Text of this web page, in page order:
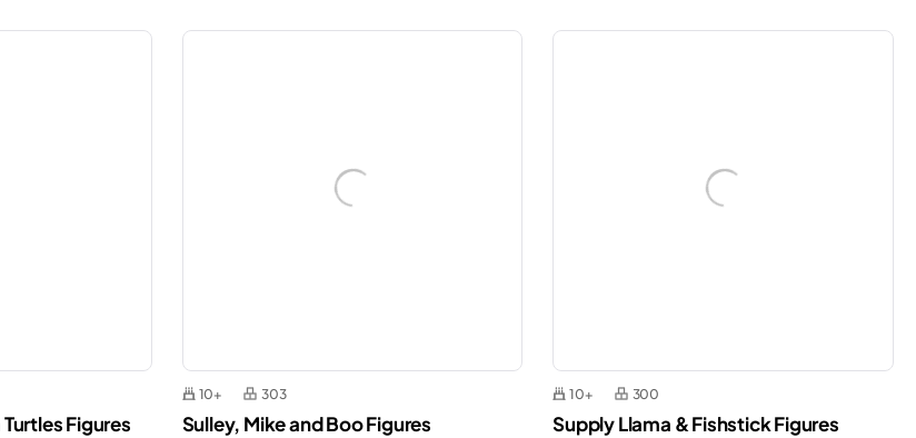
Figures
10+ 303
Sulley, Mike and Boo Figures
10+ 300
Supply Llama & Fishstick Figures